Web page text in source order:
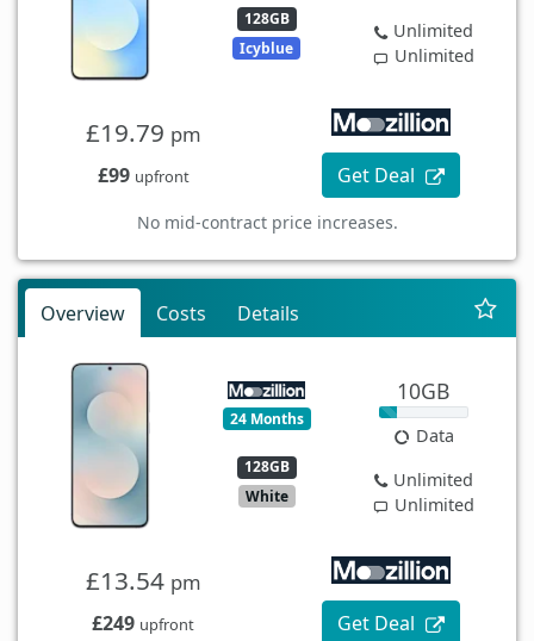
128GB
Icyblue
Unlimited
Unlimited
£19.79 pm
£99 upfront Get Deal
No mid-contract price increases.
Overview Costs Details
24 Months
128GB
White
10GB
Data
Unlimited
Unlimited
£13.54 pm
£249 upfront Get Deal